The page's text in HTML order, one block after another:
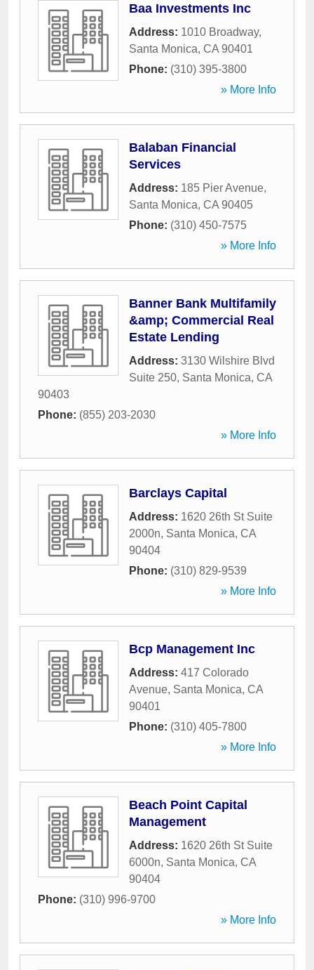
Baa Investments Inc
Address: 1010 Broadway,
Santa Monica, CA 90401
Phone: (310) 395-3800
» More Info
Balaban Financial
Services
Address: 185 Pier Avenue,
Santa Monica, CA 90405
Phone: (310) 450-7575
» More Info
Banner Bank Multifamily
&amp; Commercial Real
Estate Lending
Address: 3130 Wilshire Blvd
Suite 250, Santa Monica, CA
90403
Phone: (855) 203-2030
» More Info
Barclays Capital
Address: 1620 26th St Suite
2000n, Santa Monica, CA
90404
Phone: (310) 829-9539
» More Info
Bcp Management Inc
Address: 417 Colorado
Avenue, Santa Monica, CA
90401
Phone: (310) 405-7800
» More Info
Beach Point Capital
Management
Address: 1620 26th St Suite
6000n, Santa Monica, CA
90404
Phone: (310) 996-9700
» More Info